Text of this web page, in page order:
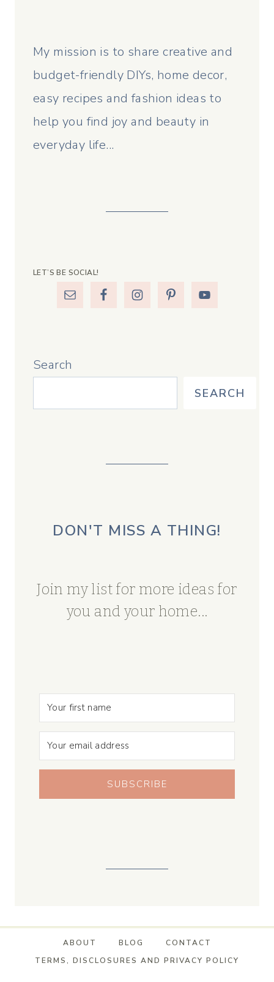
My mission is to share creative and
budget-friendly DIYs, home decor,
easy recipes and fashion ideas to
help you find joy and beauty in
everyday life...
LET’S BE SOCIAL!
Search
SEARCH
DON'T MISS A THING!
Join my list for more ideas for
you and your home...
SUBSCRIBE
ABOUT BLOG
CONTACT
TERMS, DISCLOSURES AND PRIVACY POLICY